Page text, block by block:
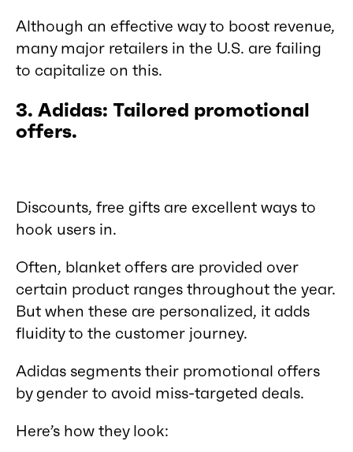
Although an effective way to boost revenue,
many major retailers in the U.S. are failing
to capitalize on this.
3. Adidas: Tailored promotional
offers.
Discounts, free gifts are excellent ways to
hook users in.
Often, blanket offers are provided over
certain product ranges throughout the year.
But when these are personalized, it adds
fluidity to the customer journey.
Adidas segments their promotional offers
by gender to avoid miss-targeted deals.
Here’s how they look: